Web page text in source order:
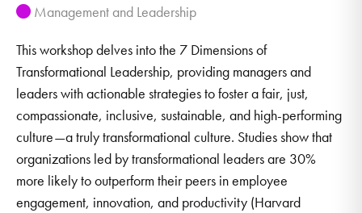
Management and Leadership
This workshop delves into the 7 Dimensions of
Transformational Leadership, providing managers and
leaders with actionable strategies to foster a fair, just,
compassionate, inclusive, sustainable, and high-performing
culture—a truly transformational culture. Studies show that
organizations led by transformational leaders are 30%
more likely to outperform their peers in employee
engagement, innovation, and productivity (Harvard